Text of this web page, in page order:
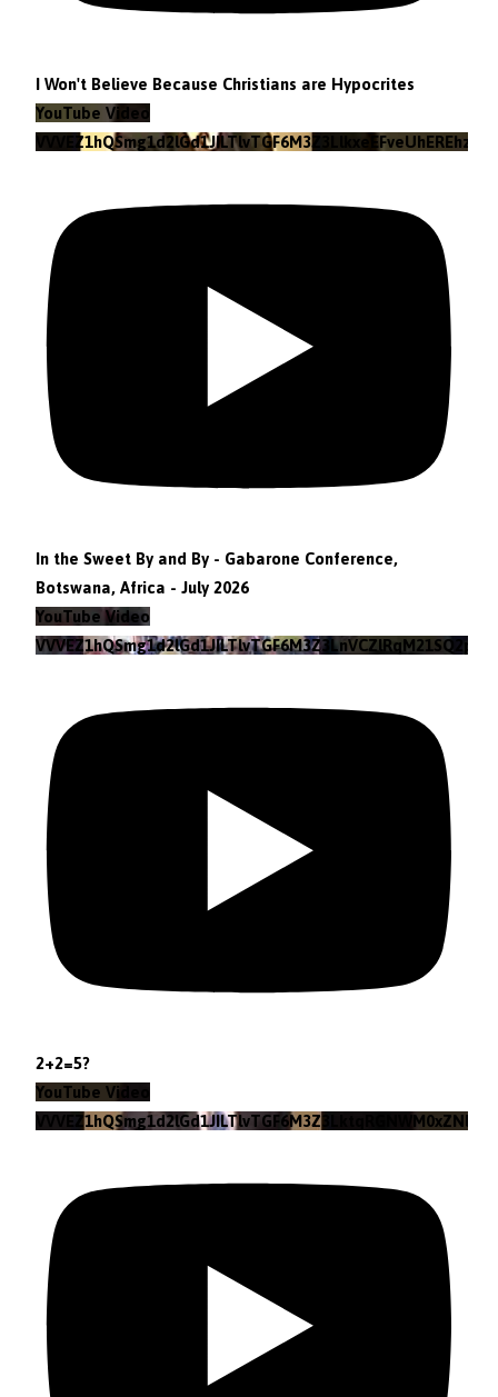
I Won't Believe Because Christians are Hypocrites
YouTube Video
VVVEZ1hQSmg1d2lGd1JILTlvTGF6M3Z3LlkxeEFveUhEREhz
In the Sweet By and By - Gabarone Conference,
Botswana, Africa - July 2026
YouTube Video
VVVEZ1hQSmg1d2lGd1JILTlvTGF6M3Z3LnVCZlRqM21SQ2pv
2+2=5?
YouTube Video
VVVEZ1hQSmg1d2lGd1JILTlvTGF6M3Z3LktqRGNWM0xZNlpr